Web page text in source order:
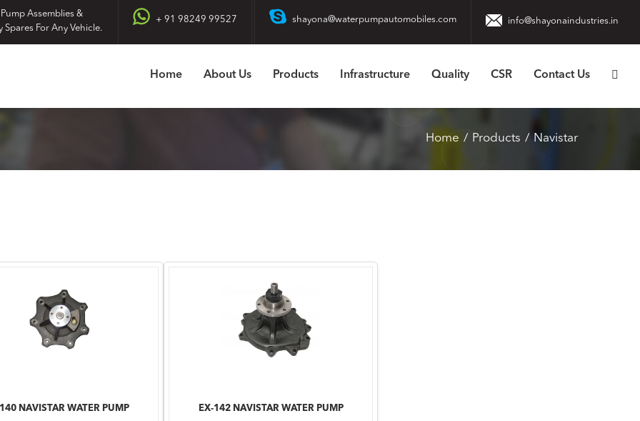
Assemblies &
Spares For Any Vehicle.
+ 91 98249 99527 shayona@waterpumpautomobiles.com info@shayonaindustries.in
Home About Us Products Infrastructure Quality CSR Contact Us
Home Products Navistar
140 NAVISTAR WATER PUMP EX-142 NAVISTAR WATER PUMP